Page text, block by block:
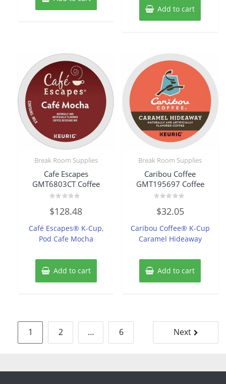
Add to cart
Break Room Supplies
Cafe Escapes
GMT6803CT Coffee
0
out
5
$128.48
Café Escapes® K-Cup,
Pod Cafe Mocha
Add to cart
Break Room Supplies
Caribou Coffee
GMT195697 Coffee
0
out
5
$32.05
Caribou Coffee® K-Cup
Caramel Hideaway
Add to cart
Posts
pagination
1 2 … 6 Next